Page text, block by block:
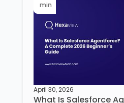
min
April 30, 2026
What Is Salesforce